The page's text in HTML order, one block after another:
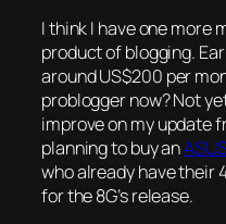
I think I have one more
product of blogging.
around US$200 per
problogger now? Not
improve on my update
planning to buy an
who already have their
for the 8G’s release.